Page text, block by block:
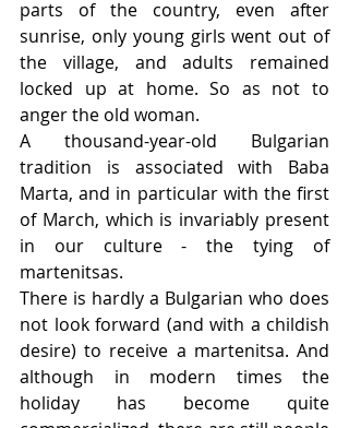
parts of the country, even after
sunrise, only young girls went out of
the village, and adults remained
locked up at home. So as not to
anger the old woman.
A thousand-year-old Bulgarian
tradition is associated with Baba
Marta, and in particular with the first
of March, which is invariably present
in our culture - the tying of
martenitsas.
There is hardly a Bulgarian who does
not look forward (and with a childish
desire) to receive a martenitsa. And
although in modern times the
holiday has become quite